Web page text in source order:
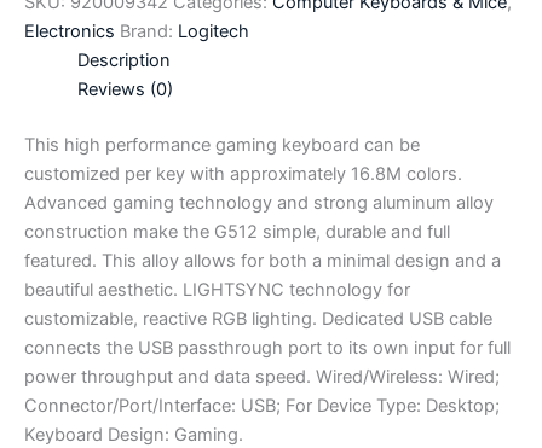
Electronics Brand: Logitech
Description
Reviews (0)
This high performance gaming keyboard can be
customized per key with approximately 16.8M colors.
Advanced gaming technology and strong aluminum alloy
construction make the G512 simple, durable and full
featured. This alloy allows for both a minimal design and a
beautiful aesthetic. LIGHTSYNC technology for
customizable, reactive RGB lighting. Dedicated USB cable
connects the USB passthrough port to its own input for full
power throughput and data speed. Wired/Wireless: Wired;
Connector/Port/Interface: USB; For Device Type: Desktop;
Keyboard Design: Gaming.